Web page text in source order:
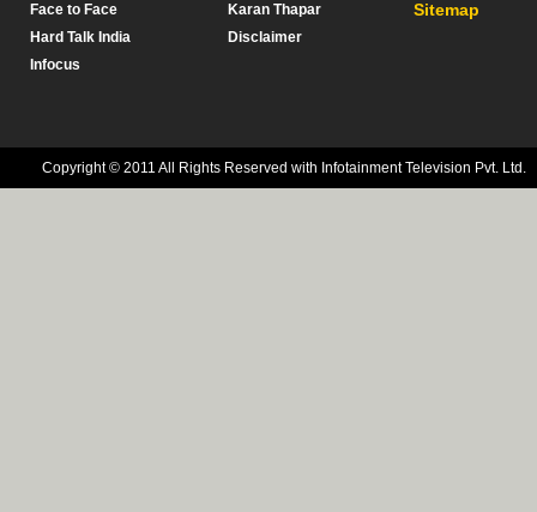
Face to Face
Hard Talk India
Infocus
Karan Thapar
Disclaimer
Sitemap
Copyright © 2011 All Rights Reserved with Infotainment Television Pvt. Ltd.